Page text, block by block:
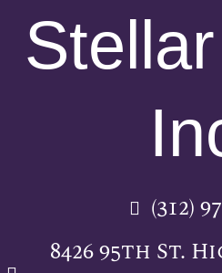
(312)
8426 95th St.